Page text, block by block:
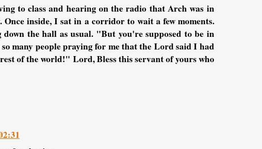
to class and hearing on the radio that Arch was in
inside, I sat in a corridor to wait a few moments.
down the hall as usual. "But you're supposed to be in
many people praying for me that the Lord said I had
of the world!" Lord, Bless this servant of yours who